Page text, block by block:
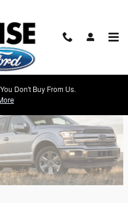
Don't Buy From Us.
Review